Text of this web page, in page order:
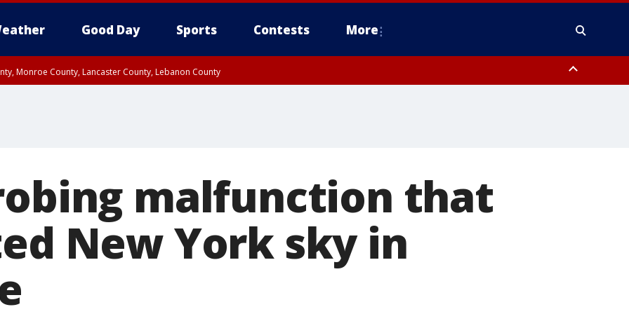
Good Day Sports Contests More
Monroe County, Lancaster County, Lebanon County
malfunction that
New York sky in